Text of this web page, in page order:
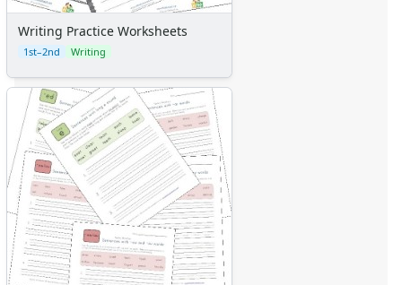
Writing Practice Worksheets
1st–2nd Writing